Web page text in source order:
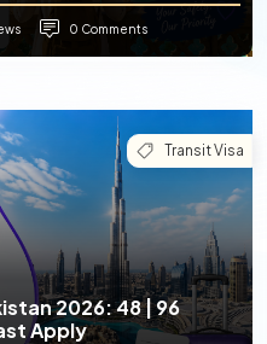
0 Comments
Transit Visa
2026: 48 | 96
Apply